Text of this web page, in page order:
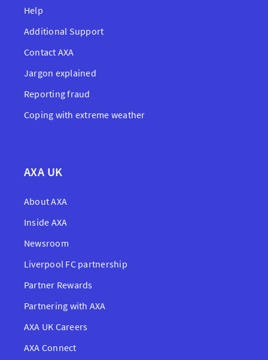
Help
Additional Support
Contact AXA
Jargon explained
Reporting fraud
Coping with extreme weather
AXA UK
About AXA
Inside AXA
Newsroom
Liverpool FC partnership
Partner Rewards
Partnering with AXA
AXA UK Careers
AXA Connect